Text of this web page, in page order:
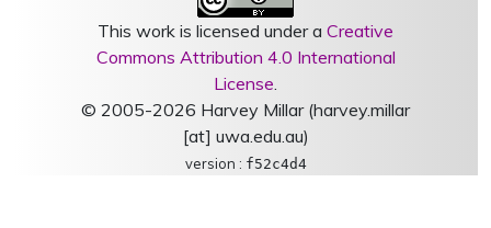
This work is licensed under a Creative
Commons Attribution 4.0 International
License.
© 2005-2026 Harvey Millar (harvey.millar
[at] uwa.edu.au)
version : f52c4d4